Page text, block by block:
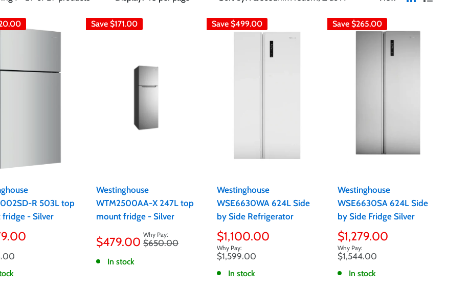
R 503L top
fridge - Silver
Save $171.00
Westinghouse
WTM2500AA-X 247L top
mount fridge - Silver
Sale
price
$479.00 Regular
$650.00
In stock
Save $499.00
Westinghouse
WSE6630WA 624L Side
by Side Refrigerator
Sale
price
$1,100.00
Regular
$1,599.00
In stock
Save $265.00
Westinghouse
WSE6630SA 624L Side
by Side Fridge Silver
Sale
price
$1,279.00
Regular
$1,544.00
In stock